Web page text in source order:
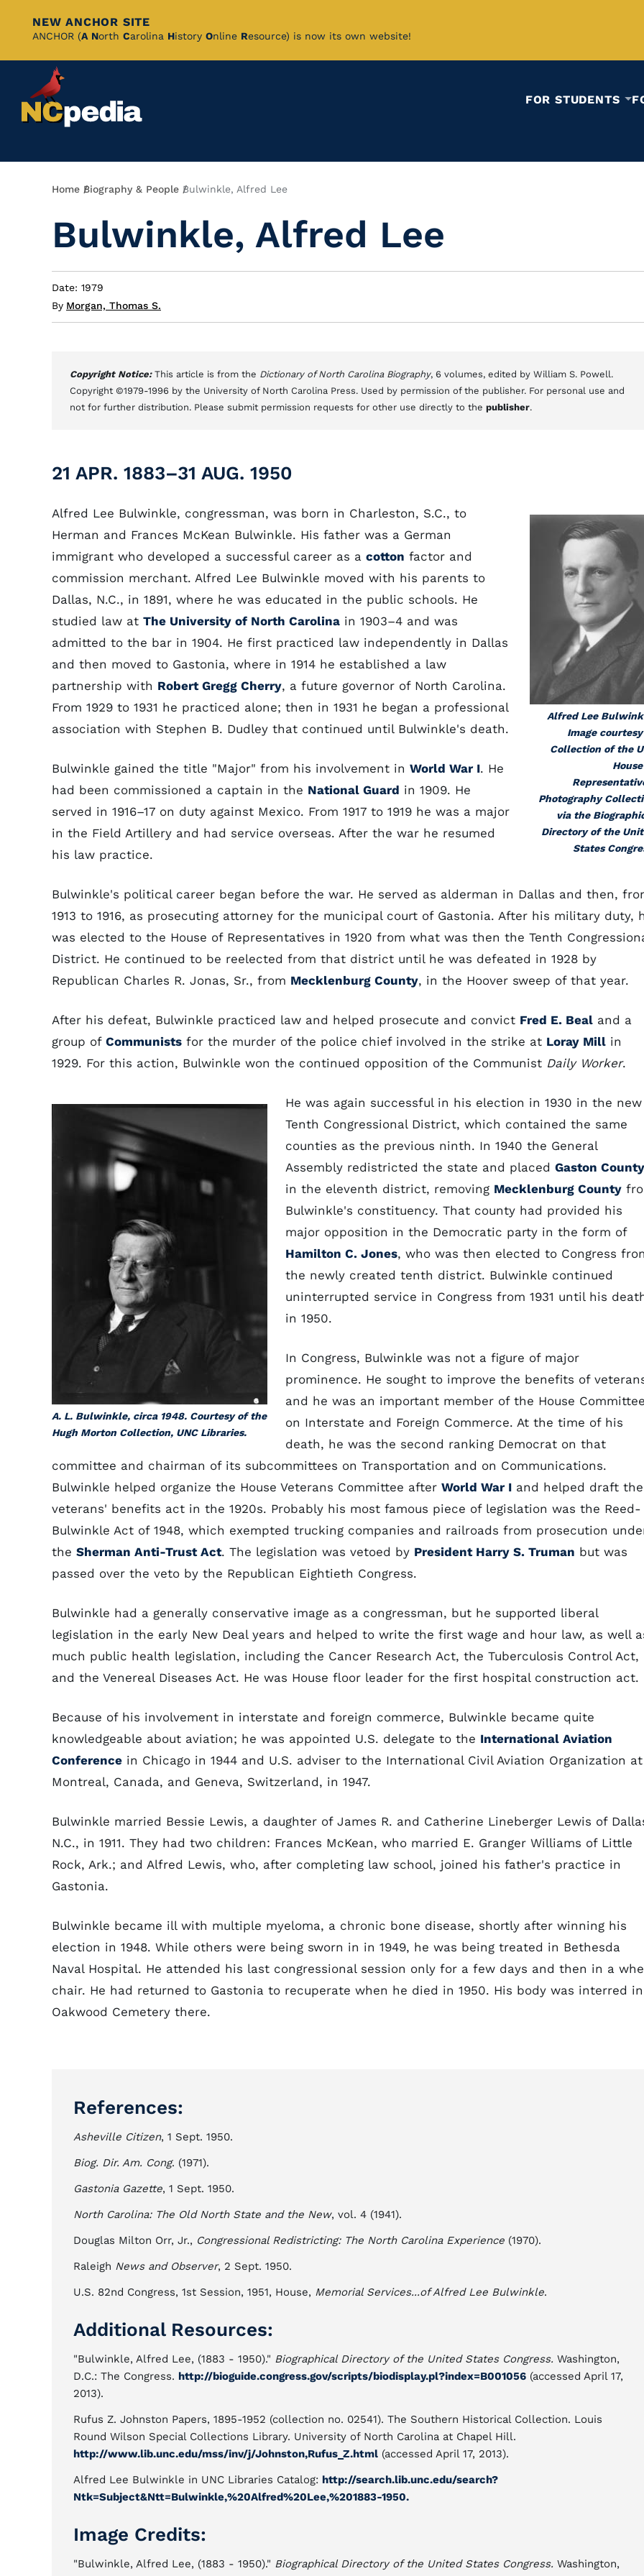
Skip
Content
NEW ANCHOR SITE
ANCHOR (A North Carolina History Online Resource) is now its own website!
FOR STUDENTS
Breadcrumb
Home Biography & People Bulwinkle, Alfred Lee
Bulwinkle, Alfred Lee
Date: 1979
By Morgan, Thomas S.
Copyright Notice: This article is from the Dictionary of North Carolina Biography, 6 volumes, edited by William S. Powell.
Copyright ©1979-1996 by the University of North Carolina Press. Used by permission of the publisher. For personal use and
not for further distribution. Please submit permission requests for other use directly to the publisher.
21 APR. 1883–31 AUG. 1950
Alfred Lee
Image
Collection of the
Photography
via the
Directory of the
States
Alfred Lee Bulwinkle, congressman, was born in Charleston, S.C., to
Herman and Frances McKean Bulwinkle. His father was a German
immigrant who developed a successful career as a cotton factor and
commission merchant. Alfred Lee Bulwinkle moved with his parents to
Dallas, N.C., in 1891, where he was educated in the public schools. He
studied law at The University of North Carolina in 1903–4 and was
admitted to the bar in 1904. He first practiced law independently in Dallas
and then moved to Gastonia, where in 1914 he established a law
partnership with Robert Gregg Cherry, a future governor of North Carolina.
From 1929 to 1931 he practiced alone; then in 1931 he began a professional
association with Stephen B. Dudley that continued until Bulwinkle's death.
Bulwinkle gained the title "Major" from his involvement in World War I. He
had been commissioned a captain in the National Guard in 1909. He
served in 1916–17 on duty against Mexico. From 1917 to 1919 he was a major
in the Field Artillery and had service overseas. After the war he resumed
his law practice.
Bulwinkle's political career began before the war. He served as alderman in Dallas and then,
1913 to 1916, as prosecuting attorney for the municipal court of Gastonia. After his military duty,
was elected to the House of Representatives in 1920 from what was then the Tenth
District. He continued to be reelected from that district until he was defeated in 1928 by
Republican Charles R. Jonas, Sr., from Mecklenburg County, in the Hoover sweep of that year.
After his defeat, Bulwinkle practiced law and helped prosecute and convict Fred E. Beal and a
group of Communists for the murder of the police chief involved in the strike at Loray Mill in
1929. For this action, Bulwinkle won the continued opposition of the Communist Daily Worker.
A. L. Bulwinkle, circa 1948. Courtesy of the
Hugh Morton Collection, UNC Libraries.
He was again successful in his election in 1930 in the new
Tenth Congressional District, which contained the same
counties as the previous ninth. In 1940 the General
Assembly redistricted the state and placed Gaston County
in the eleventh district, removing Mecklenburg County
Bulwinkle's constituency. That county had provided his
major opposition in the Democratic party in the form of
Hamilton C. Jones, who was then elected to Congress
the newly created tenth district. Bulwinkle continued
uninterrupted service in Congress from 1931 until his
in 1950.
In Congress, Bulwinkle was not a figure of major
prominence. He sought to improve the benefits of
and he was an important member of the House
on Interstate and Foreign Commerce. At the time of his
death, he was the second ranking Democrat on that
committee and chairman of its subcommittees on Transportation and on Communications.
Bulwinkle helped organize the House Veterans Committee after World War I and helped draft the
veterans' benefits act in the 1920s. Probably his most famous piece of legislation was the Reed-
Bulwinkle Act of 1948, which exempted trucking companies and railroads from prosecution
the Sherman Anti-Trust Act. The legislation was vetoed by President Harry S. Truman but was
passed over the veto by the Republican Eightieth Congress.
Bulwinkle had a generally conservative image as a congressman, but he supported liberal
legislation in the early New Deal years and helped to write the first wage and hour law, as well
much public health legislation, including the Cancer Research Act, the Tuberculosis Control Act,
and the Venereal Diseases Act. He was House floor leader for the first hospital construction act.
Because of his involvement in interstate and foreign commerce, Bulwinkle became quite
knowledgeable about aviation; he was appointed U.S. delegate to the International Aviation
Conference in Chicago in 1944 and U.S. adviser to the International Civil Aviation Organization at
Montreal, Canada, and Geneva, Switzerland, in 1947.
Bulwinkle married Bessie Lewis, a daughter of James R. and Catherine Lineberger Lewis of
N.C., in 1911. They had two children: Frances McKean, who married E. Granger Williams of Little
Rock, Ark.; and Alfred Lewis, who, after completing law school, joined his father's practice in
Gastonia.
Bulwinkle became ill with multiple myeloma, a chronic bone disease, shortly after winning his
election in 1948. While others were being sworn in in 1949, he was being treated in Bethesda
Naval Hospital. He attended his last congressional session only for a few days and then in a
chair. He had returned to Gastonia to recuperate when he died in 1950. His body was interred in
Oakwood Cemetery there.
References:
Asheville Citizen, 1 Sept. 1950.
Biog. Dir. Am. Cong. (1971).
Gastonia Gazette, 1 Sept. 1950.
North Carolina: The Old North State and the New, vol. 4 (1941).
Douglas Milton Orr, Jr., Congressional Redistricting: The North Carolina Experience (1970).
Raleigh News and Observer, 2 Sept. 1950.
U.S. 82nd Congress, 1st Session, 1951, House, Memorial Services...of Alfred Lee Bulwinkle.
Additional Resources:
"Bulwinkle, Alfred Lee, (1883 - 1950)." Biographical Directory of the United States Congress. Washington,
D.C.: The Congress. http://bioguide.congress.gov/scripts/biodisplay.pl?index=B001056 (accessed April 17,
2013).
Rufus Z. Johnston Papers, 1895-1952 (collection no. 02541). The Southern Historical Collection. Louis
Round Wilson Special Collections Library. University of North Carolina at Chapel Hill.
http://www.lib.unc.edu/mss/inv/j/Johnston,Rufus_Z.html (accessed April 17, 2013).
Alfred Lee Bulwinkle in UNC Libraries Catalog: http://search.lib.unc.edu/search?
Ntk=Subject&Ntt=Bulwinkle,%20Alfred%20Lee,%201883-1950.
Image Credits:
"Bulwinkle, Alfred Lee, (1883 - 1950)." Biographical Directory of the United States Congress. Washington,